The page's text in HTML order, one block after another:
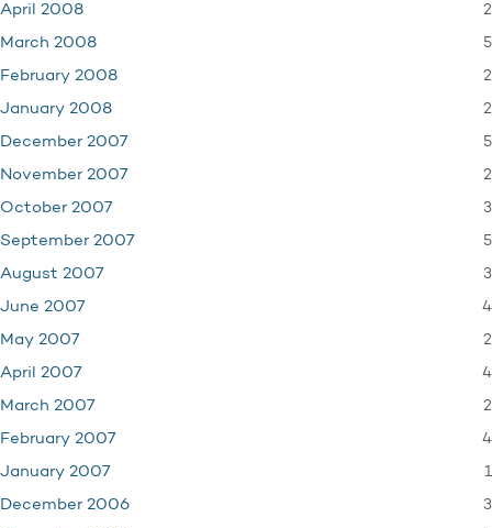
April 2008 2
March 2008 5
February 2008 2
January 2008 2
December 2007 5
November 2007 2
October 2007 3
September 2007 5
August 2007 3
June 2007 4
May 2007 2
April 2007 4
March 2007 2
February 2007 4
January 2007 1
December 2006 3